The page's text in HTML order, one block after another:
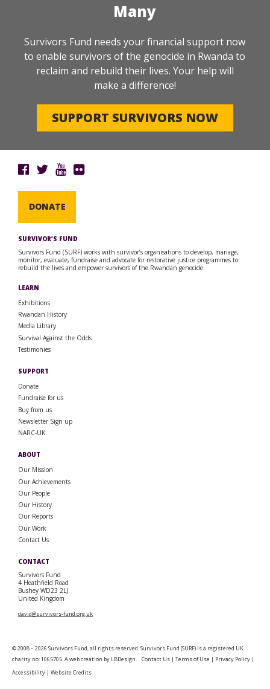
Many
Survivors Fund needs your financial support now
to enable survivors of the genocide in Rwanda to
reclaim and rebuild their lives. Your help will
make a difference!
SUPPORT SURVIVORS NOW
DONATE
SURVIVOR’S FUND
Survivors Fund (SURF) works with survivor’s organisations to develop, manage,
monitor, evaluate, fundraise and advocate for restorative justice programmes to
rebuild the lives and empower survivors of the Rwandan genocide.
LEARN
Exhibitions
Rwandan History
Media Library
Survival Against the Odds
Testimonies
SUPPORT
Donate
Fundraise for us
Buy from us
Newsletter Sign up
NARC-UK
ABOUT
Our Mission
Our Achievements
Our People
Our History
Our Reports
Our Work
Contact Us
CONTACT
Survivors Fund
4 Heathfield Road
Bushey WD23 2LJ
United Kingdom
david@survivors-fund.org.uk
© 2008 – 2026 Survivors Fund, all rights reserved. Survivors Fund (SURF) is a registered UK
charity no: 1065705. A web creation by LBDesign. Contact Us | Terms of Use | Privacy Policy |
Accessibility | Website Credits